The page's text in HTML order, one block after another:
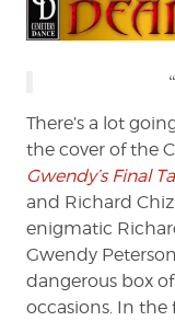
There’s a lot
the cover of the
Gwendy’s Final
and Richard
enigmatic
Gwendy
dangerous box
occasions. In the